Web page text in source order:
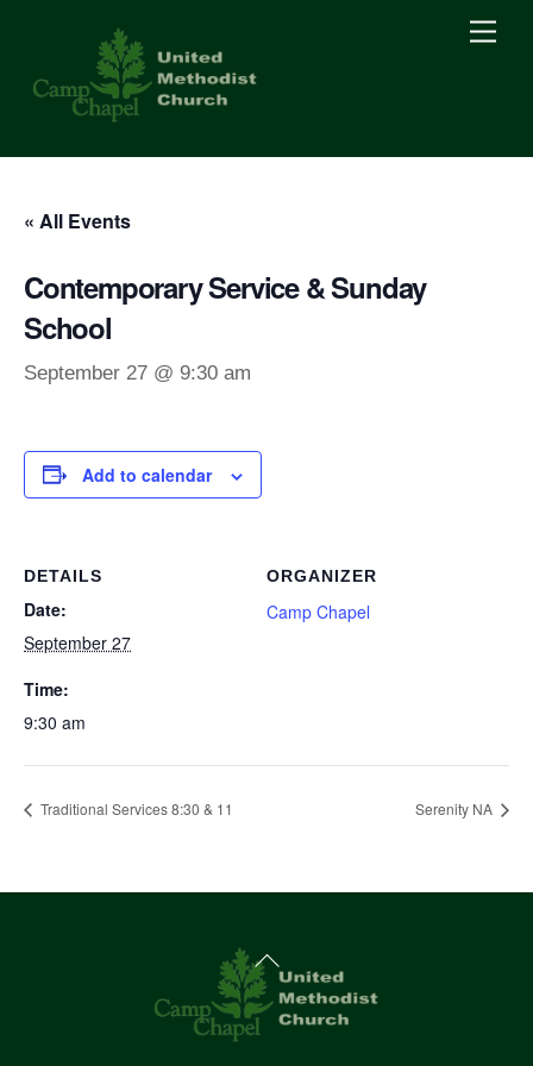
content
« All Events
Contemporary Service & Sunday
School
September 27 @ 9:30 am
Add to calendar
DETAILS
Date:
September 27
Time:
9:30 am
ORGANIZER
Camp Chapel
Traditional Services 8:30 & 11 Serenity NA
Back
To
Top